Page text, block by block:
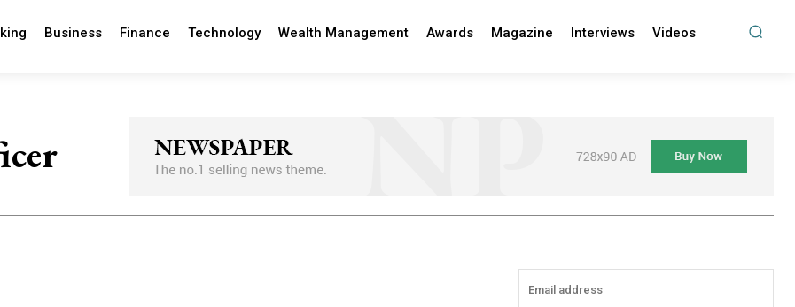
Business Finance Technology Wealth Management Awards Magazine Interviews Videos